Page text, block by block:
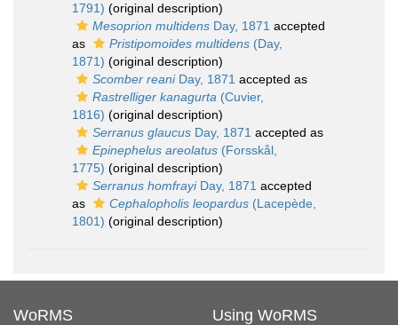
1791) (original description)
Mesoprion multidens Day, 1871 accepted
as
Pristipomoides multidens (Day,
1871) (original description)
Scomber reaniDay, 1871 accepted as
Rastrelliger kanagurta (Cuvier,
1816) (original description)
Serranus glaucus Day, 1871 accepted as
Epinephelus areolatus (Forsskål,
1775) (original description)
Serranus homfrayiDay, 1871 accepted
as
Cephalopholis leopardus (Lacepède,
1801) (original description)
WoRMS Using WoRMS